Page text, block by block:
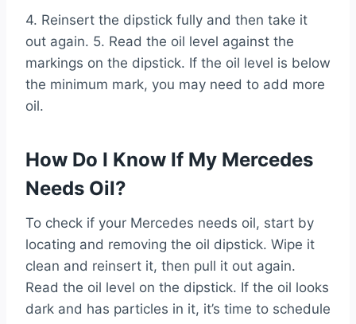
4. Reinsert the dipstick fully and then take it
out again. 5. Read the oil level against the
markings on the dipstick. If the oil level is below
the minimum mark, you may need to add more
oil.
How Do I Know If My Mercedes
Needs Oil?
To check if your Mercedes needs oil, start by
locating and removing the oil dipstick. Wipe it
clean and reinsert it, then pull it out again.
Read the oil level on the dipstick. If the oil looks
dark and has particles in it, it’s time to schedule